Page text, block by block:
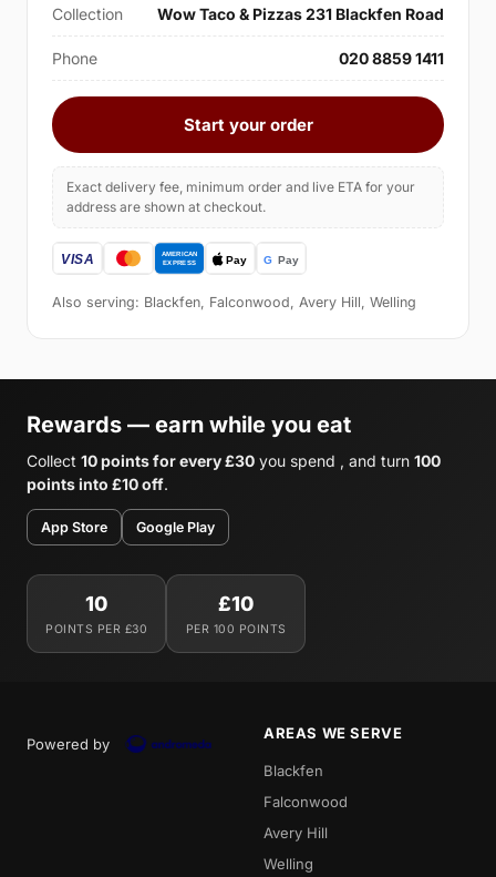
Collection Wow Taco & Pizzas 231 Blackfen Road
Phone 020 8859 1411
Start your order
Exact delivery fee, minimum order and live ETA for your
address are shown at checkout.
Also serving: Blackfen, Falconwood, Avery Hill, Welling
Rewards — earn while you eat
Collect 10 points for every £30 you spend , and turn 100
points into £10 off.
App Store Google Play
10
POINTS PER £30
£10
PER 100 POINTS
Powered by
AREAS WE SERVE
Blackfen
Falconwood
Avery Hill
Welling